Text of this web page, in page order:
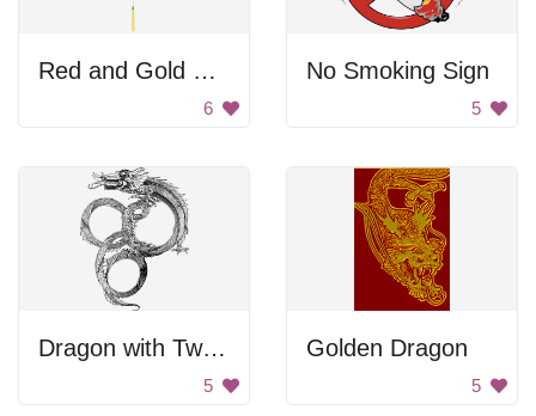
Red and Gold Chinese Lantern
6
No Smoking Sign
5
Dragon with Twisty Body
5
Golden Dragon
5